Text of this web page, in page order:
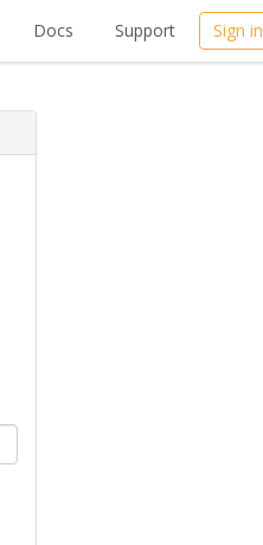
Docs Support Sign in